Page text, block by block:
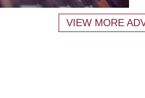
VIEW MORE